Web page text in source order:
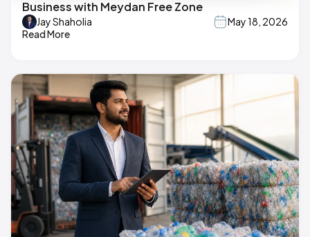
Business with Meydan Free Zone
Jay Shaholia
May 18, 2026
Read More